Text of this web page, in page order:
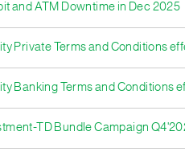
and ATM Downtime in Dec 2025
Private Terms and Conditions
Banking Terms and Conditions
TD Bundle Campaign